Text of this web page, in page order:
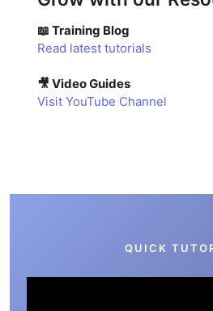
📖 Training Blog
Read latest tutorials
🎥 Video Guides
Visit YouTube Channel
QUICK